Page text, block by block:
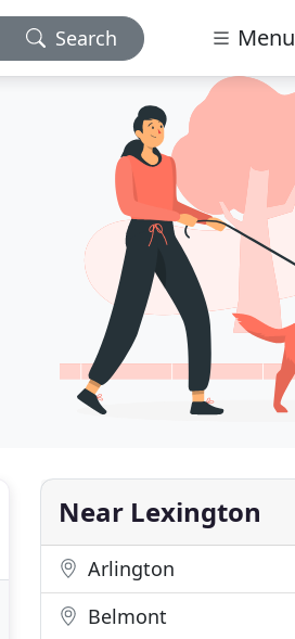
Search Menu
Near Lexington
Arlington
Belmont